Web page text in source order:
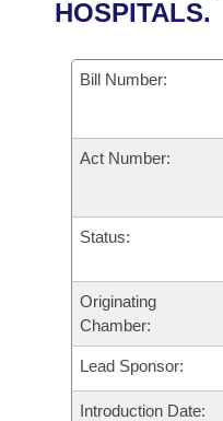
House
Task Force
Bills in House
Bills in Senate
Bills in Joint
Meetings Of The
Advanced Search
Code Sections
Search by Range
Advanced Search
Personalized Bill
Bills Returned from
Bill Conflicts Report
Calendars
Meetings and Events
Bills on Committee
Senate
House Budget
Senate Budget
House Roll Call
Arkansas Law
Arkansas Code and
Uncodified Historic
Governor's Veto List
Search Center
HOSPITALS.
Bill Number:
Act Number:
Status:
Originating
Chamber:
Lead Sponsor:
Introduction Date: